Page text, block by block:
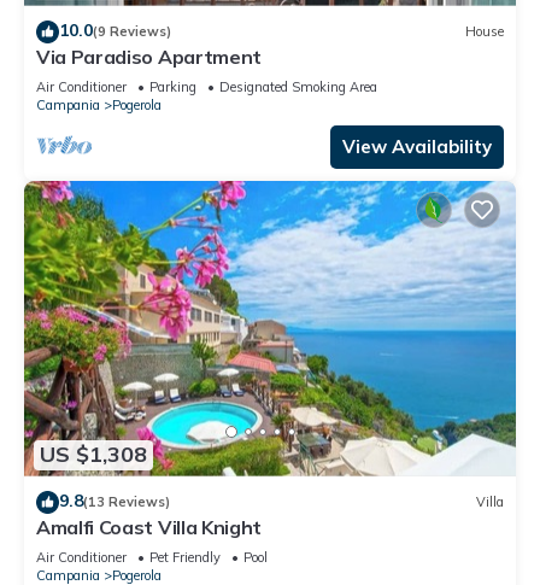
10.0(9 Reviews) House
Via Paradiso Apartment
Air Conditioner Parking
Designated Smoking Area
Campania
Pogerola
View Availability
US $1,308
9.8(13 Reviews) Villa
Amalfi Coast Villa Knight
Air Conditioner Pet Friendly
Pool
Campania
Pogerola